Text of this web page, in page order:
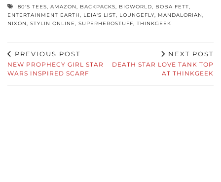
80'S TEES, AMAZON, BACKPACKS, BIOWORLD, BOBA FETT,
ENTERTAINMENT EARTH, LEIA'S LIST, LOUNGEFLY, MANDALORIAN,
NIXON, STYLIN ONLINE, SUPERHEROSTUFF, THINKGEEK
PREVIOUS POST
NEW PROPHECY GIRL STAR
WARS INSPIRED SCARF
NEXT POST
DEATH STAR LOVE TANK TOP
AT THINKGEEK